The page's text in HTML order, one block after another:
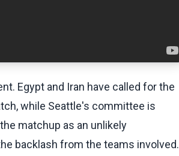
Egypt and Iran have called for the
while Seattle's committee is
matchup as an unlikely
backlash from the teams involved.